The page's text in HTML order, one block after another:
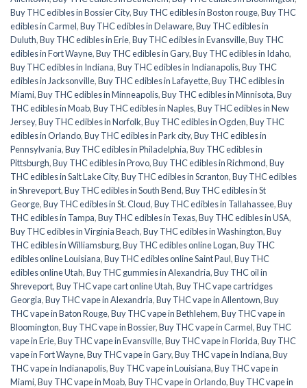
Buy THC edibles in Bossier City,Buy THC edibles in Boston rouge,Buy THC
edibles in Carmel,Buy THC edibles in Delaware,Buy THC edibles in
Duluth,Buy THC edibles in Erie,Buy THC edibles in Evansville,Buy THC
edibles in Fort Wayne,Buy THC edibles in Gary,Buy THC edibles in Idaho,
Buy THC edibles in Indiana,Buy THC edibles in Indianapolis,Buy THC
edibles in Jacksonville,Buy THC edibles in Lafayette,Buy THC edibles in
Miami,Buy THC edibles in Minneapolis,Buy THC edibles in Minnisota,Buy
THC edibles in Moab,Buy THC edibles in Naples,Buy THC edibles in New
Jersey,Buy THC edibles in Norfolk,Buy THC edibles in Ogden,Buy THC
edibles in Orlando,Buy THC edibles in Park city,Buy THC edibles in
Pennsylvania,Buy THC edibles in Philadelphia,Buy THC edibles in
Pittsburgh,Buy THC edibles in Provo,Buy THC edibles in Richmond,Buy
THC edibles in Salt Lake City,Buy THC edibles in Scranton,Buy THC edibles
in Shreveport,Buy THC edibles in South Bend,Buy THC edibles in St
George,Buy THC edibles in St. Cloud,Buy THC edibles in Tallahassee,Buy
THC edibles in Tampa,Buy THC edibles in Texas,Buy THC edibles in USA,
Buy THC edibles in Virginia Beach,Buy THC edibles in Washington,Buy
THC edibles in Williamsburg,Buy THC edibles online Logan,Buy THC
edibles online Louisiana,Buy THC edibles online Saint Paul,Buy THC
edibles online Utah,Buy THC gummies in Alexandria,Buy THC oil in
Shreveport,Buy THC vape cart online Utah,Buy THC vape cartridges
Georgia,Buy THC vape in Alexandria,Buy THC vape in Allentown,Buy
THC vape in Baton Rouge,Buy THC vape in Bethlehem,Buy THC vape in
Bloomington,Buy THC vape in Bossier,Buy THC vape in Carmel,Buy THC
vape in Erie,Buy THC vape in Evansville,Buy THC vape in Florida,Buy THC
vape in Fort Wayne,Buy THC vape in Gary,Buy THC vape in Indiana,Buy
THC vape in Indianapolis,Buy THC vape in Louisiana,Buy THC vape in
Miami,Buy THC vape in Moab,Buy THC vape in Orlando,Buy THC vape in